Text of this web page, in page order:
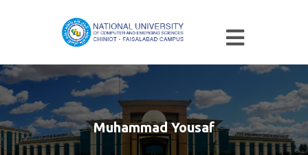
Muhammad Yousaf